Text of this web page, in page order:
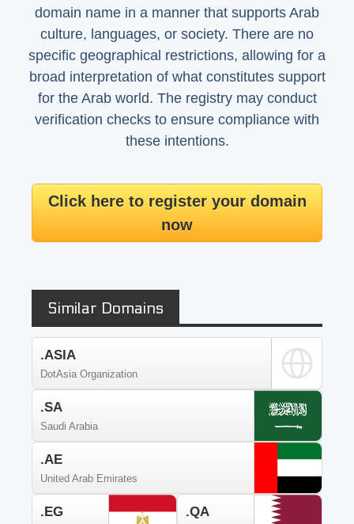
domain name in a manner that supports Arab
culture, languages, or society. There are no
specific geographical restrictions, allowing for a
broad interpretation of what constitutes support
for the Arab world. The registry may conduct
verification checks to ensure compliance with
these intentions.
Click here to register your domain
now
Similar Domains
.ASIA
DotAsia Organization
.SA
Saudi Arabia
.AE
United Arab Emirates
.EG .QA